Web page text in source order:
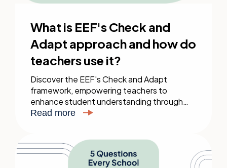
What is EEF's Check and
Adapt approach and how do
teachers use it?
Discover the EEF's Check and Adapt
framework, empowering teachers to
enhance student understanding through
adaptive teaching strategies.
Read more